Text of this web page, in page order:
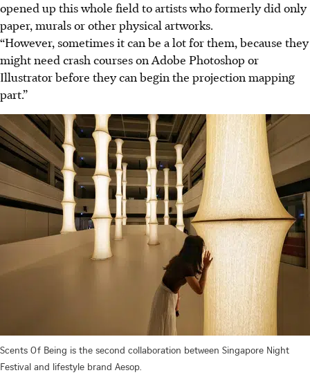
opened up this whole field to artists who formerly did only
paper, murals or other physical artworks.
“However, sometimes it can be a lot for them, because they
might need crash courses on Adobe Photoshop or
Illustrator before they can begin the projection mapping
part.”
Scents Of Being is the second collaboration between Singapore Night
Festival and lifestyle brand Aesop.